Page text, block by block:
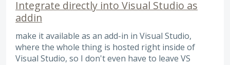
Integrate directly into Visual Studio as
addin
make it available as an add-in in Visual Studio,
where the whole thing is hosted right inside of
Visual Studio, so I don't even have to leave VS